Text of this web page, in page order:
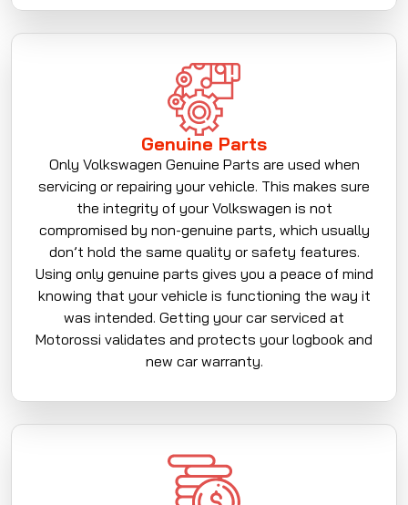
Genuine Parts
Only Volkswagen Genuine Parts are used when
servicing or repairing your vehicle. This makes sure
the integrity of your Volkswagen is not
compromised by non-genuine parts, which usually
don’t hold the same quality or safety features.
Using only genuine parts gives you a peace of mind
knowing that your vehicle is functioning the way it
was intended. Getting your car serviced at
Motorossi validates and protects your logbook and
new car warranty.